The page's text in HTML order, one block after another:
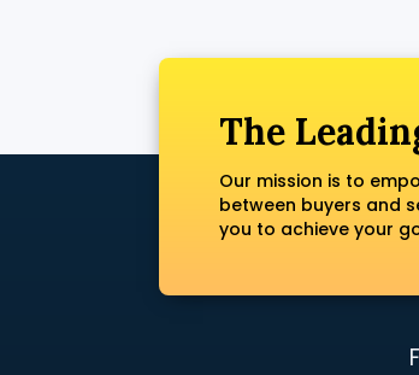
The
Our mission is to
between buyers and
you to achieve your